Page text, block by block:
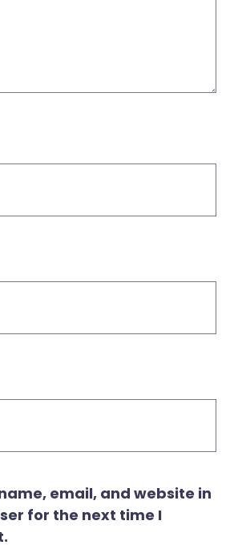
email, and website in
for the next time I